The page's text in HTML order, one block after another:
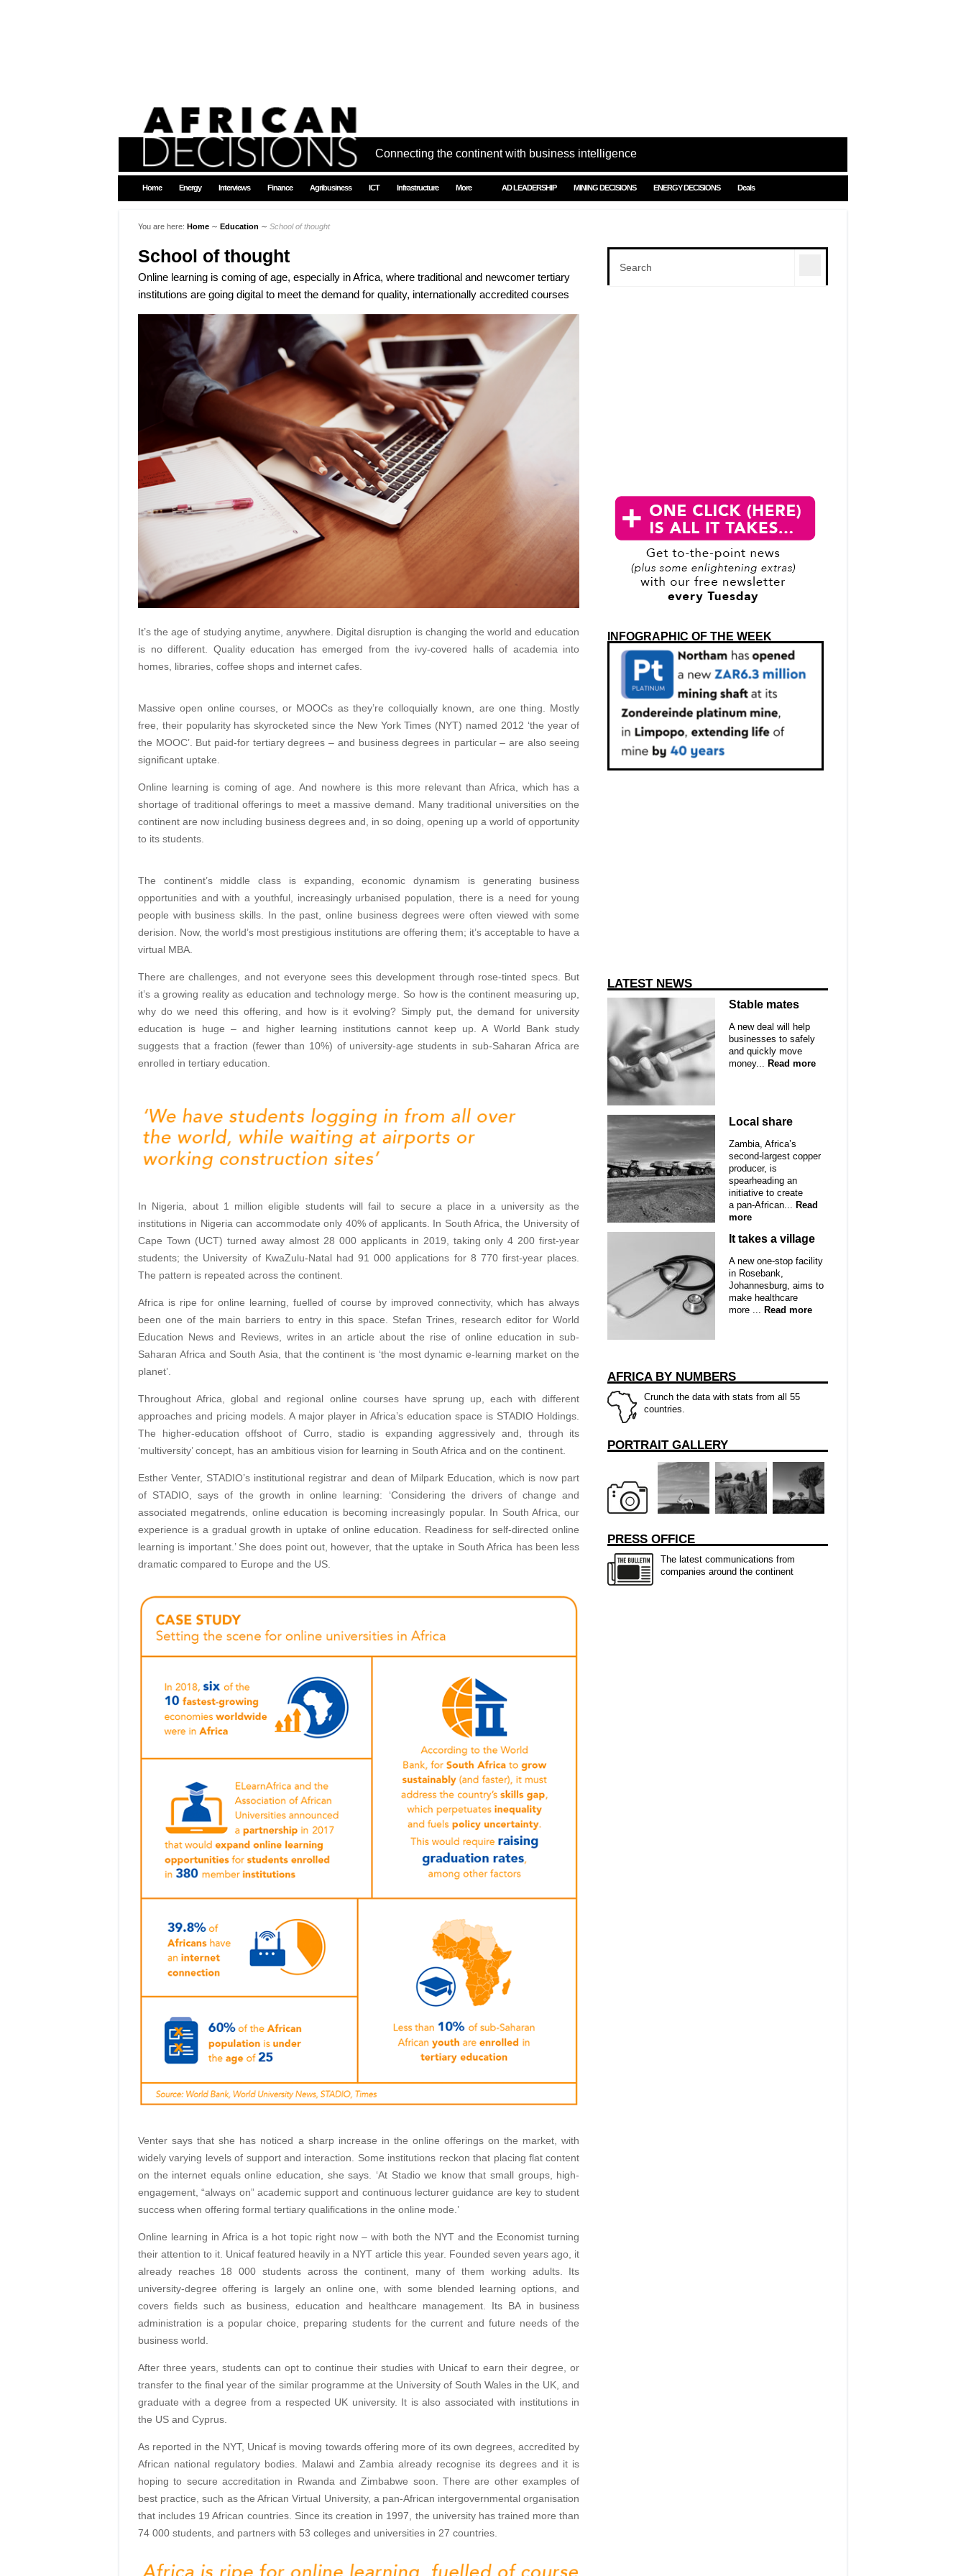
Connecting the continent with business intelligence
Home Energy Interviews Finance Agribusiness ICT Infrastructure More AD LEADERSHIP MINING DECISIONS ENERGY DECISIONS Deals
You are here: Home ∼ Education ∼ School of thought
School of thought
Online learning is coming of age, especially in Africa, where traditional and newcomer tertiary
institutions are going digital to meet the demand for quality, internationally accredited courses
It’s the age of studying anytime, anywhere. Digital disruption is changing the world and education
is no different. Quality education has emerged from the ivy-covered halls of academia into
homes, libraries, coffee shops and internet cafes.
Massive open online courses, or MOOCs as they’re colloquially known, are one thing. Mostly
free, their popularity has skyrocketed since the New York Times (NYT) named 2012 ‘the year of
the MOOC’. But paid-for tertiary degrees – and business degrees in particular – are also seeing
significant uptake.
Online learning is coming of age. And nowhere is this more relevant than Africa, which has a
shortage of traditional offerings to meet a massive demand. Many traditional universities on the
continent are now including business degrees and, in so doing, opening up a world of opportunity
to its students.
The continent’s middle class is expanding, economic dynamism is generating business
opportunities and with a youthful, increasingly urbanised population, there is a need for young
people with business skills. In the past, online business degrees were often viewed with some
derision. Now, the world’s most prestigious institutions are offering them; it’s acceptable to have a
virtual MBA.
There are challenges, and not everyone sees this development through rose-tinted specs. But
it’s a growing reality as education and technology merge. So how is the continent measuring up,
why do we need this offering, and how is it evolving? Simply put, the demand for university
education is huge – and higher learning institutions cannot keep up. A World Bank study
suggests that a fraction (fewer than 10%) of university-age students in sub-Saharan Africa are
enrolled in tertiary education.
In Nigeria, about 1 million eligible students will fail to secure a place in a university as the
institutions in Nigeria can accommodate only 40% of applicants. In South Africa, the University of
Cape Town (UCT) turned away almost 28 000 applicants in 2019, taking only 4 200 first-year
students; the University of KwaZulu-Natal had 91 000 applications for 8 770 first-year places.
The pattern is repeated across the continent.
Africa is ripe for online learning, fuelled of course by improved connectivity, which has always
been one of the main barriers to entry in this space. Stefan Trines, research editor for World
Education News and Reviews, writes in an article about the rise of online education in sub-
Saharan Africa and South Asia, that the continent is ‘the most dynamic e-learning market on the
planet’.
Throughout Africa, global and regional online courses have sprung up, each with different
approaches and pricing models. A major player in Africa’s education space is STADIO Holdings.
The higher-education offshoot of Curro, stadio is expanding aggressively and, through its
‘multiversity’ concept, has an ambitious vision for learning in South Africa and on the continent.
Esther Venter, STADIO’s institutional registrar and dean of Milpark Education, which is now part
of STADIO, says of the growth in online learning: ‘Considering the drivers of change and
associated megatrends, online education is becoming increasingly popular. In South Africa, our
experience is a gradual growth in uptake of online education. Readiness for self-directed online
learning is important.’ She does point out, however, that the uptake in South Africa has been less
dramatic compared to Europe and the US.
Venter says that she has noticed a sharp increase in the online offerings on the market, with
widely varying levels of support and interaction. Some institutions reckon that placing flat content
on the internet equals online education, she says. ‘At Stadio we know that small groups, high-
engagement, “always on” academic support and continuous lecturer guidance are key to student
success when offering formal tertiary qualifications in the online mode.’
Online learning in Africa is a hot topic right now – with both the NYT and the Economist turning
their attention to it. Unicaf featured heavily in a NYT article this year. Founded seven years ago, it
already reaches 18 000 students across the continent, many of them working adults. Its
university-degree offering is largely an online one, with some blended learning options, and
covers fields such as business, education and healthcare management. Its BA in business
administration is a popular choice, preparing students for the current and future needs of the
business world.
After three years, students can opt to continue their studies with Unicaf to earn their degree, or
transfer to the final year of the similar programme at the University of South Wales in the UK, and
graduate with a degree from a respected UK university. It is also associated with institutions in
the US and Cyprus.
As reported in the NYT, Unicaf is moving towards offering more of its own degrees, accredited by
African national regulatory bodies. Malawi and Zambia already recognise its degrees and it is
hoping to secure accreditation in Rwanda and Zimbabwe soon. There are other examples of
best practice, such as the African Virtual University, a pan-African intergovernmental organisation
that includes 19 African countries. Since its creation in 1997, the university has trained more than
74 000 students, and partners with 53 colleges and universities in 27 countries.
INFOGRAPHIC OF THE WEEK
LATEST NEWS
Stable mates
A new deal will help
businesses to safely
and quickly move
money... Read more
Local share
Zambia, Africa’s
second-largest copper
producer, is
spearheading an
initiative to create
a pan-African... Read
more
It takes a village
A new one-stop facility
in Rosebank,
Johannesburg, aims to
make healthcare
more ... Read more
AFRICA BY NUMBERS
Crunch the data with stats from all 55
countries.
PORTRAIT GALLERY
PRESS OFFICE
The latest communications from
companies around the continent